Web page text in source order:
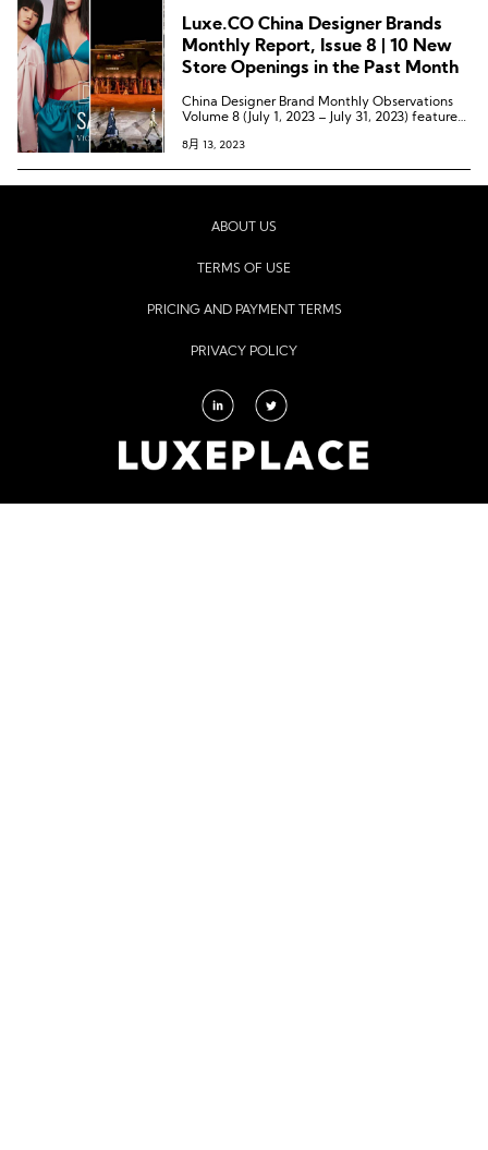
Goddard, and the brand Labrum London,
which received the Queen Elizabeth II Award
for British Design earlier this year.
Luxe.CO China Designer Brands
Monthly Report, Issue 8 | 10 New
Store Openings in the Past Month
China Designer Brand Monthly Observations
Volume 8 (July 1, 2023 – July 31, 2023) features
designer brands, including 11 offline channel
winning dynamic.
8月 13, 2023
ABOUT US
TERMS OF USE
PRICING AND PAYMENT TERMS
PRIVACY POLICY